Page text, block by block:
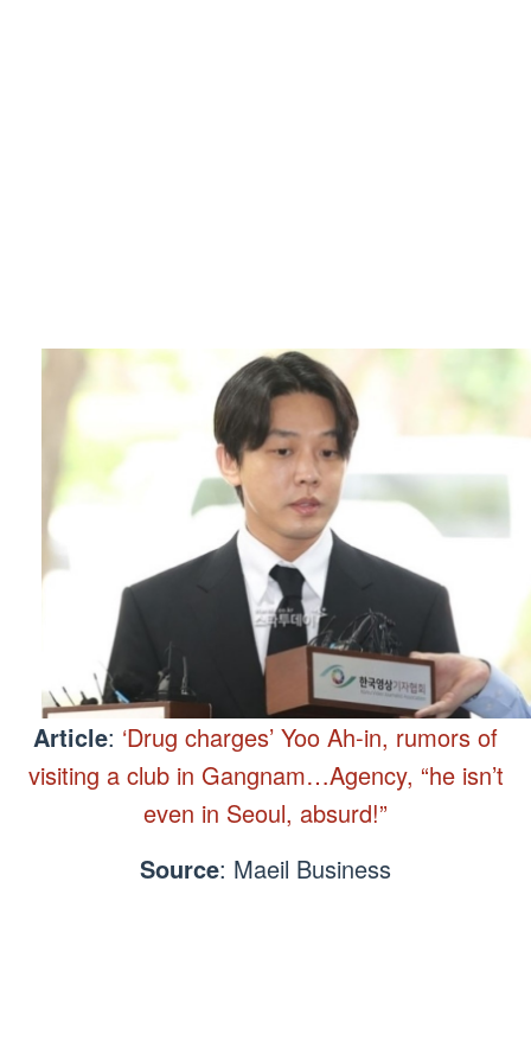
Article: ‘Drug charges’ Yoo Ah-in, rumors of
visiting a club in Gangnam…Agency, “he isn’t
even in Seoul, absurd!”
Source: Maeil Business